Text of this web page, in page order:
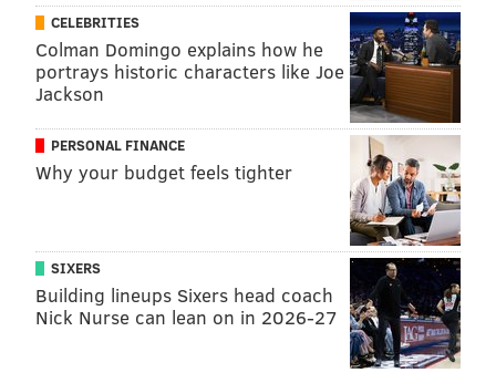
CELEBRITIES
Colman Domingo explains how he
portrays historic characters like Joe
Jackson
PERSONAL FINANCE
Why your budget feels tighter
SIXERS
Building lineups Sixers head coach
Nick Nurse can lean on in 2026-27